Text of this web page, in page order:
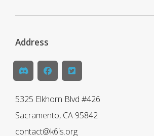
Address
5325 Elkhorn Blvd #426
Sacramento, CA 95842
contact@k6is.org